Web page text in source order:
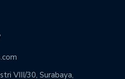
VIII/30, Surabaya,